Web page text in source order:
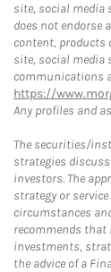
site, social media
does not endorse
content, products
site, social media
communications
https://
Any profiles and
The securities/
strategies
investors. The
strategy or
circumstances
recommends that
investments,
the advice of a